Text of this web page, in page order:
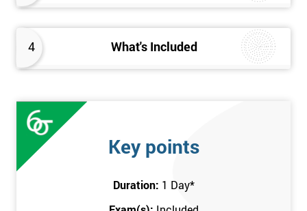
4 What's Included
Key points
Duration: 1 Day*